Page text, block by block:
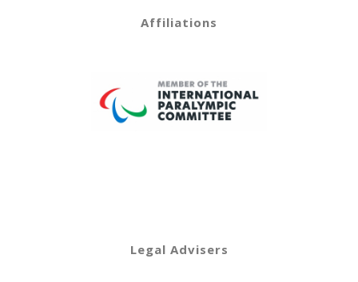
Affiliations
Legal Advisers